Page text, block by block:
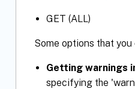
GET (ALL)
Some options that
Getting warnings
specifying the